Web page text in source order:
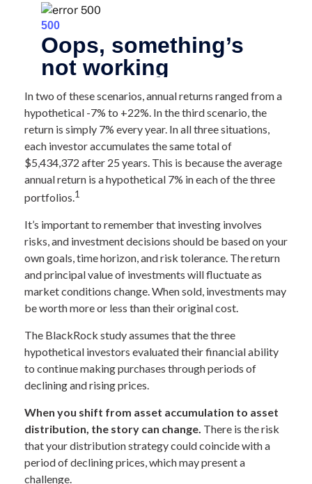
In two of these scenarios, annual returns ranged from a
hypothetical -7% to +22%. In the third scenario, the
return is simply 7% every year. In all three situations,
each investor accumulates the same total of
$5,434,372 after 25 years. This is because the average
annual return is a hypothetical 7% in each of the three
portfolios.1
It’s important to remember that investing involves
risks, and investment decisions should be based on your
own goals, time horizon, and risk tolerance. The return
and principal value of investments will fluctuate as
market conditions change. When sold, investments may
be worth more or less than their original cost.
The BlackRock study assumes that the three
hypothetical investors evaluated their financial ability
to continue making purchases through periods of
declining and rising prices.
When you shift from asset accumulation to asset
distribution, the story can change. There is the risk
that your distribution strategy could coincide with a
period of declining prices, which may present a
challenge.